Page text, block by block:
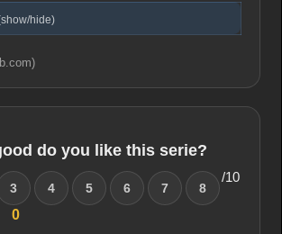
hide)
do you like this serie?
3 4 5 6 7 8
0
/10